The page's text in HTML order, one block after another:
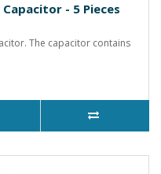
- 5 Pieces
The capacitor contains